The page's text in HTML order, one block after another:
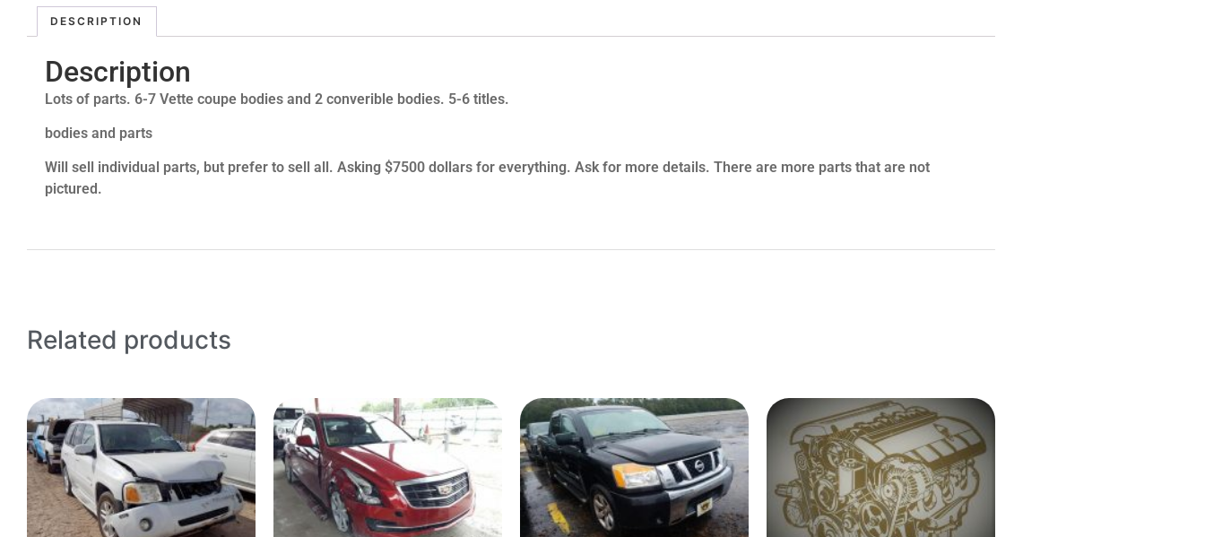
DESCRIPTION
Description
Lots of parts. 6-7 Vette coupe bodies and 2 converible bodies. 5-6 titles.
bodies and parts
Will sell individual parts, but prefer to sell all. Asking $7500 dollars for everything. Ask for more details. There are more parts that are not
pictured.
Related products